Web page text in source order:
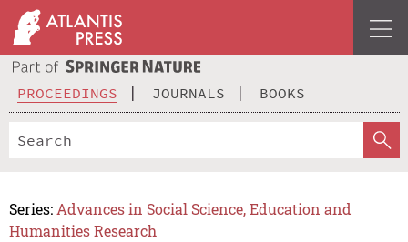
PROCEEDINGS JOURNALS BOOKS
Series: Advances in Social Science, Education and
Humanities Research